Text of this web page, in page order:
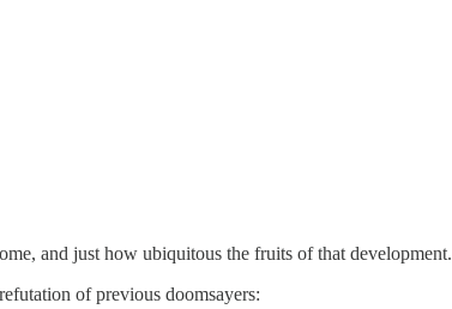
and just how ubiquitous the fruits of that development.
of previous doomsayers: